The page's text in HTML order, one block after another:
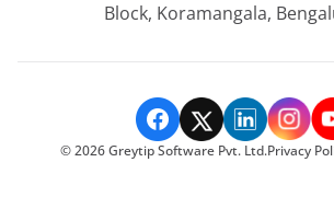
Block, Koramangala,
©2026Greytip Software Pvt. Ltd.Privacy